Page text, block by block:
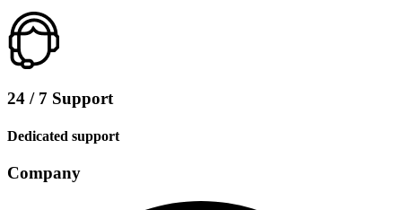
24 / 7 Support
Dedicated support
Company